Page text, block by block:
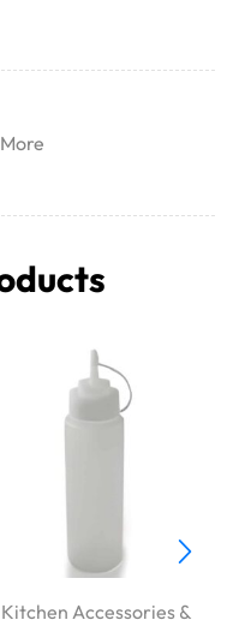
Kitchen Accessories &